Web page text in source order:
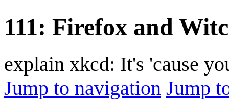
111: Firefox and
explain xkcd: It's 'cause
Jump to navigation Jump